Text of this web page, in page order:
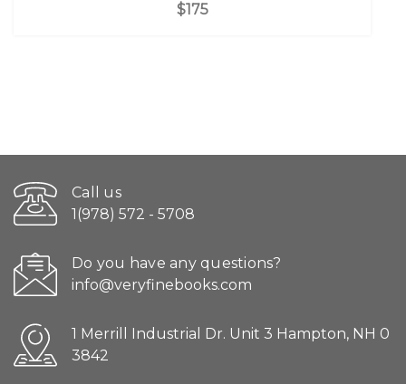
$175
Call us
1(978) 572 - 5708
Do you have any questions?
info@veryfinebooks.com
1 Merrill Industrial Dr. Unit 3 Hampton, NH 0
3842